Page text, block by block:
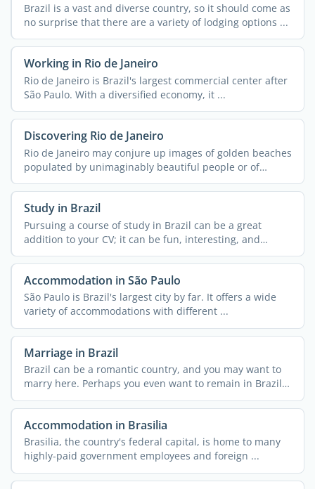
Brazil is a vast and diverse country, so it should come as
no surprise that there are a variety of lodging options ...
Working in Rio de Janeiro
Rio de Janeiro is Brazil's largest commercial center after
São Paulo. With a diversified economy, it ...
Discovering Rio de Janeiro
Rio de Janeiro may conjure up images of golden beaches
populated by unimaginably beautiful people or of
streets ...
Study in Brazil
Pursuing a course of study in Brazil can be a great
addition to your CV; it can be fun, interesting, and
exciting ...
Accommodation in São Paulo
São Paulo is Brazil's largest city by far. It offers a wide
variety of accommodations with different ...
Marriage in Brazil
Brazil can be a romantic country, and you may want to
marry here. Perhaps you even want to remain in Brazil
...
Accommodation in Brasilia
Brasilia, the country's federal capital, is home to many
highly-paid government employees and foreign ...